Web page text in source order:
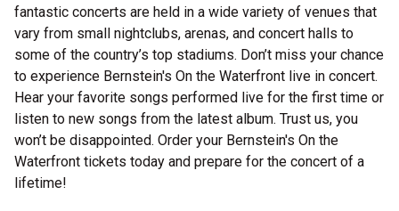
fantastic concerts are held in a wide variety of venues that
vary from small nightclubs, arenas, and concert halls to
some of the country’s top stadiums. Don’t miss your chance
to experience Bernstein's On the Waterfront live in concert.
Hear your favorite songs performed live for the first time or
listen to new songs from the latest album. Trust us, you
won’t be disappointed. Order your Bernstein's On the
Waterfront tickets today and prepare for the concert of a
lifetime!